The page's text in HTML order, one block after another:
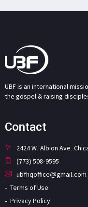
UBF is an international
the gospel & raising
Contact
2424 W. Albion Ave.
(773) 508-9595
ubfhqoffice@gmail.com
Terms of Use
Privacy Policy